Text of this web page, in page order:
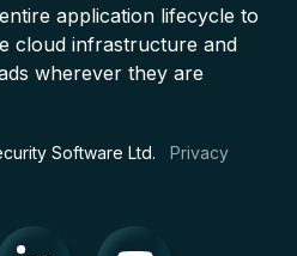
application lifecycle to
cloud infrastructure and
wherever they are
Software Ltd. Privacy